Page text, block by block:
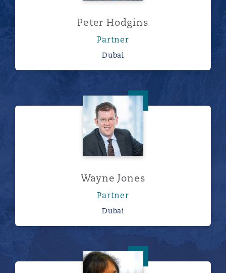
Peter Hodgins
Partner
Dubai
Wayne Jones
Wayne Jones
Partner
Dubai
Stirling Leech